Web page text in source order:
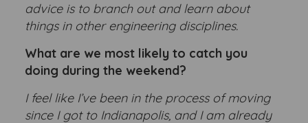
advice is to branch out and learn about
things in other engineering disciplines.
What are we most likely to catch you
doing during the weekend?
I feel like I’ve been in the process of moving
since I got to Indianapolis, and I am already